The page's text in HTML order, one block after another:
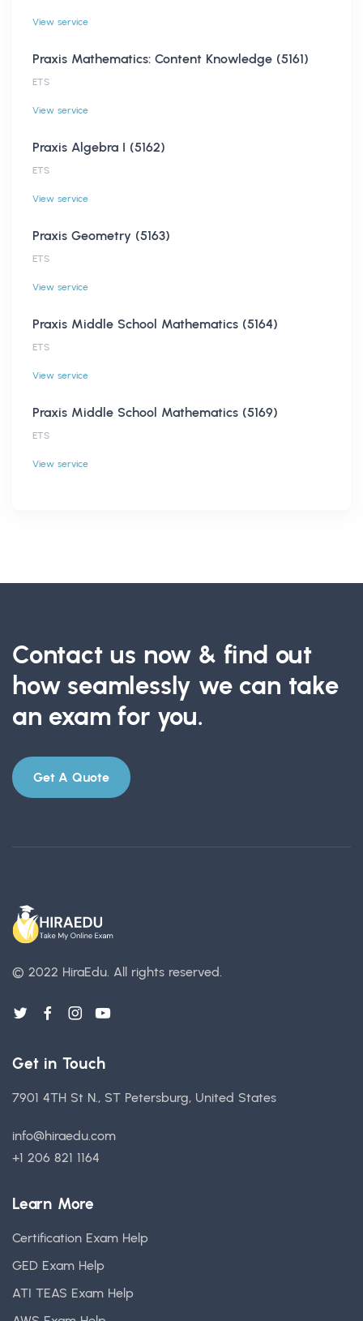
View service
Praxis Mathematics: Content Knowledge (5161)
ETS
View service
Praxis Algebra I (5162)
ETS
View service
Praxis Geometry (5163)
ETS
View service
Praxis Middle School Mathematics (5164)
ETS
View service
Praxis Middle School Mathematics (5169)
ETS
View service
Contact us now & find out
how seamlessly we can take
an exam for you.
Get A Quote
© 2022 HiraEdu. All rights reserved.
Get in Touch
7901 4TH St N., ST Petersburg, United States
info@hiraedu.com
+1 206 821 1164
Learn More
Certification Exam Help
GED Exam Help
ATI TEAS Exam Help